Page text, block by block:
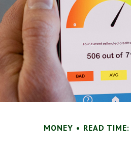
MONEY READ